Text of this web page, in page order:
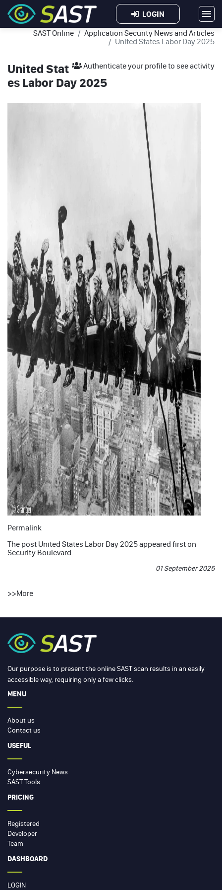
LOGIN
SAST Online
Application Security News and Articles
United States Labor Day 2025
Authenticate your profile to see activity
United Stat
es Labor Day 2025
Permalink
The post United States Labor Day 2025appeared first on
Security Boulevard.
01 September 2025
>>More
Our purpose is to present the online SAST scan results in an easily
accessible way, requiring only a few clicks.
MENU
About us
Contact us
USEFUL
Cybersecurity News
SAST Tools
PRICING
Registered
Developer
Team
DASHBOARD
LOGIN